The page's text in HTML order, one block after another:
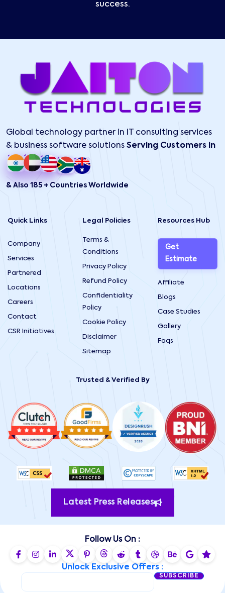
success.
Global technology partner in IT consulting services
& business software solutions Serving Customers in
& Also 185 + Countries Worldwide
Quick Links
Company
Services
Partnered
Locations
Careers
Contact
CSR Initiatives
Legal Policies
Terms &
Conditions
Privacy Policy
Refund Policy
Confidentiality
Policy
Cookie Policy
Disclaimer
Sitemap
Resources Hub
Get
Estimate
Affiliate
Blogs
Case Studies
Gallery
Faqs
Trusted & Verified By
Latest Press Releases
Follow Us On :
Unlock Exclusive Offers :
SUBSCRIBE